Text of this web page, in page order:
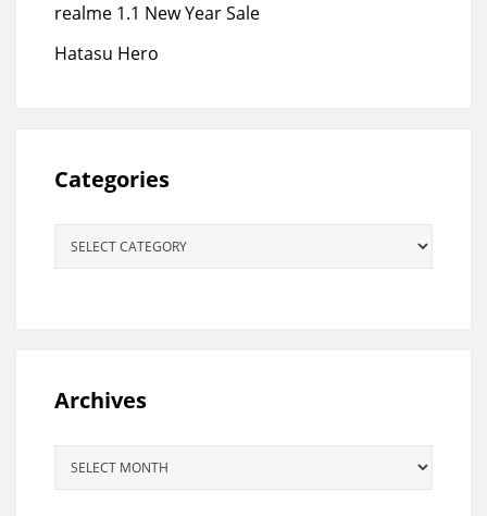
realme 1.1 New Year Sale
Hatasu Hero
Categories
Archives